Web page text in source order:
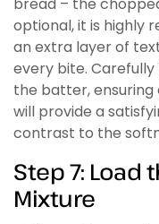
optional, it is highly
an extra layer of
every bite.
the batter, ensuring
will provide a
contrast to the
Step 7: Load
Mixture